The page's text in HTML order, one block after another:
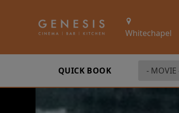
Whitechapel
QUICK BOOK